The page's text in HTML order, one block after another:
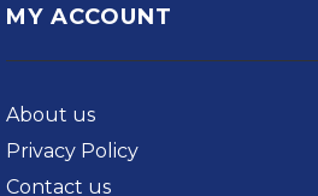
MY ACCOUNT
About us
Privacy Policy
Contact us